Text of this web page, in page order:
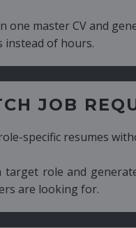
tailored
starting from
a CV focused on